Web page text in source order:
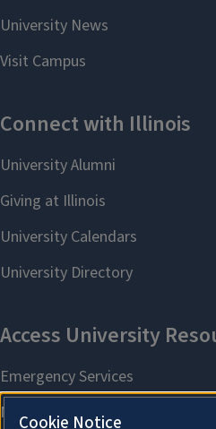
Cookie Notice